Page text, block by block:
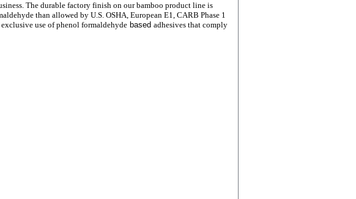
The durable factory finishon our bamboo product line is
than allowed by U.S. OSHA, European E1, CARB Phase 1
exclusive use ofphenol formaldehydebased adhesives that comply